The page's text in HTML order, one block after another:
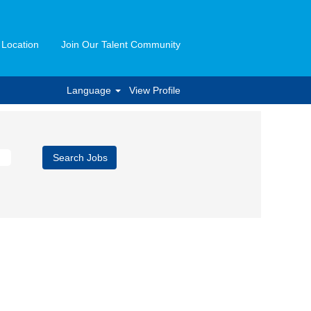
Join Our Talent Community
Language View Profile